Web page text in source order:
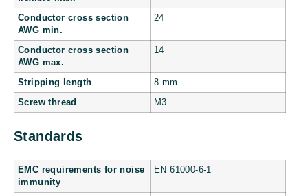
Conductor cross section
AWG min.
24
Conductor cross section
AWG max.
14
Stripping length 8 mm
Screw thread M3
Standards
EMC requirements for noise
immunity
EN 61000-6-1